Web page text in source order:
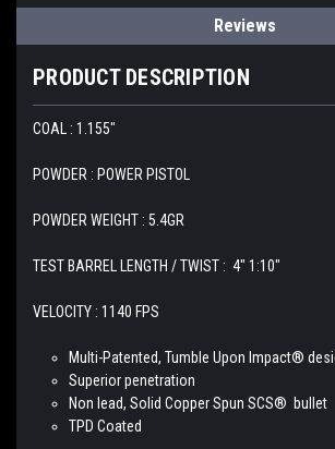
Reviews
PRODUCT DESCRIPTION
COAL : 1.155"
POWDER : POWER PISTOL
POWDER WEIGHT : 5.4GR
TEST BARREL LENGTH / TWIST : 4" 1:10"
VELOCITY : 1140 FPS
Multi-Patented, Tumble Upon Impact®
Superior penetration
Non lead, Solid Copper Spun SCS® bullet
TPD Coated